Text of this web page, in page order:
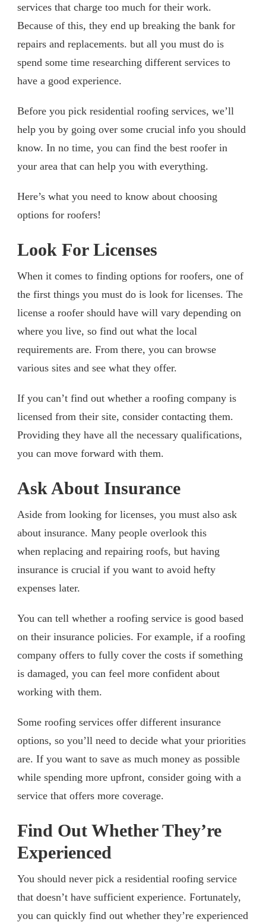
services that charge too much for their work.
Because of this, they end up breaking the bank for
repairs and replacements. but all you must do is
spend some time researching different services to
have a good experience.
Before you pick residential roofing services, we’ll
help you by going over some crucial info you should
know. In no time, you can find the best roofer in
your area that can help you with everything.
Here’s what you need to know about choosing
options for roofers!
Look For Licenses
When it comes to finding options for roofers, one of
the first things you must do is look for licenses. The
license a roofer should have will vary depending on
where you live, so find out what the local
requirements are. From there, you can browse
various sites and see what they offer.
If you can’t find out whether a roofing company is
licensed from their site, consider contacting them.
Providing they have all the necessary qualifications,
you can move forward with them.
Ask About Insurance
Aside from looking for licenses, you must also ask
about insurance. Many people overlook this
when replacing and repairing roofs, but having
insurance is crucial if you want to avoid hefty
expenses later.
You can tell whether a roofing service is good based
on their insurance policies. For example, if a roofing
company offers to fully cover the costs if something
is damaged, you can feel more confident about
working with them.
Some roofing services offer different insurance
options, so you’ll need to decide what your priorities
are. If you want to save as much money as possible
while spending more upfront, consider going with a
service that offers more coverage.
Find Out Whether They’re
Experienced
You should never pick a residential roofing service
that doesn’t have sufficient experience. Fortunately,
you can quickly find out whether they’re experienced